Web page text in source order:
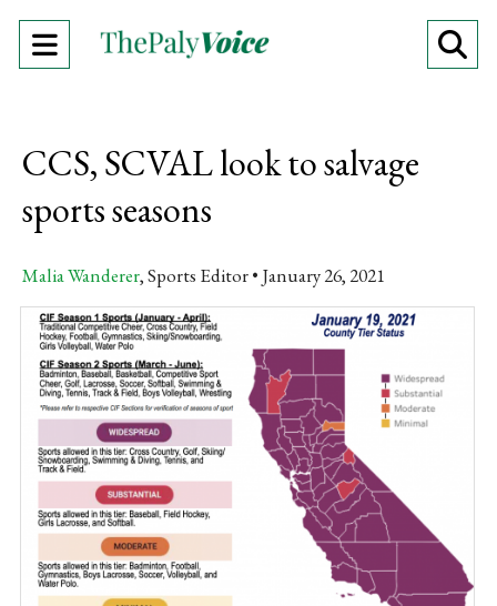
Open
Menu
CCS, SCVAL look to salvage
sports seasons
Malia Wanderer, Sports Editor January 26, 2021